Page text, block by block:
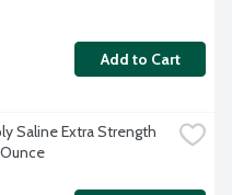
Add to Cart
Saline Extra Strength